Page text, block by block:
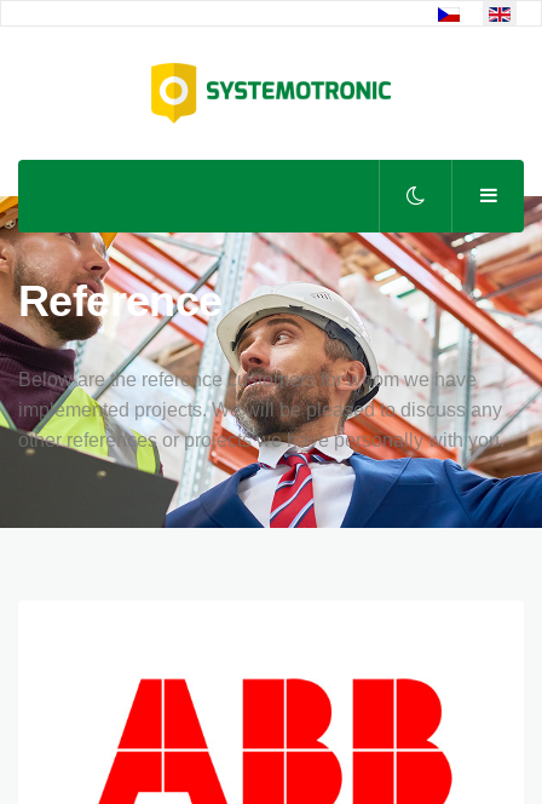
Select your
Reference
Below are the reference customers for whom we have
implemented projects. We will be pleased to discuss any
other references or projects we have personally with you.